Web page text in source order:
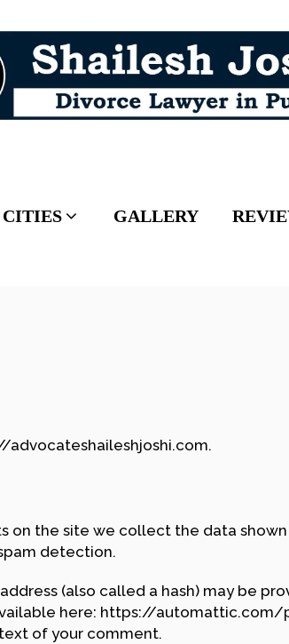
CITIES GALLERY
advocateshaileshjoshi.com.
on the site we collect the data shown
detection.
(also called a hash) may be
here: https://
of your comment.